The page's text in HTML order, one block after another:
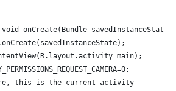
onCreate(Bundle savedInstanceState)
this is the current activity